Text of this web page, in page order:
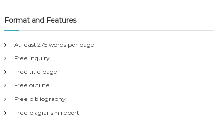
Format and Features
At least 275 words per page
Free inquiry
Free title page
Free outline
Free bibliography
Free plagiarism report